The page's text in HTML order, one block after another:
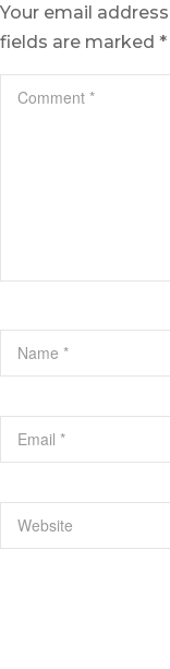
Your email
fields are marked *